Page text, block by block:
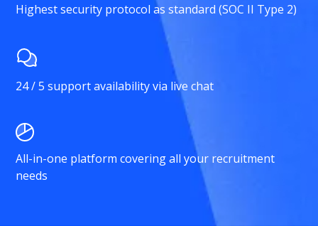
Highest security protocol as standard (SOC II Type 2)
24 / 5 support availability via live chat
All-in-one platform covering all your recruitment
needs